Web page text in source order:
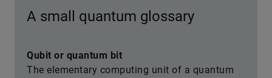
A small quantum glossary
Qubit or quantum bit
The elementary computing unit of a quantum